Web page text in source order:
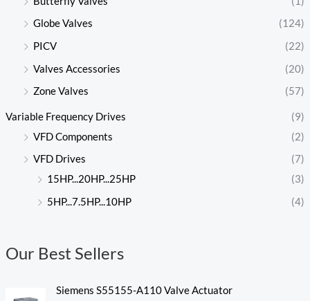
Globe Valves
(124)
PICV
(22)
Valves Accessories
(20)
Zone Valves
(57)
Variable Frequency Drives
(9)
VFD Components
(2)
VFD Drives
(7)
15HP...20HP...25HP
(3)
5HP...7.5HP...10HP
(4)
Our Best Sellers
Siemens S55155-A110 Valve Actuator